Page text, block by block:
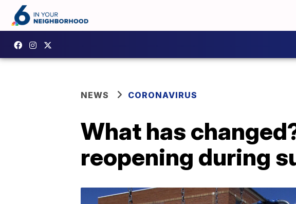
NEWS CORONAVIRUS
What has
reopening during